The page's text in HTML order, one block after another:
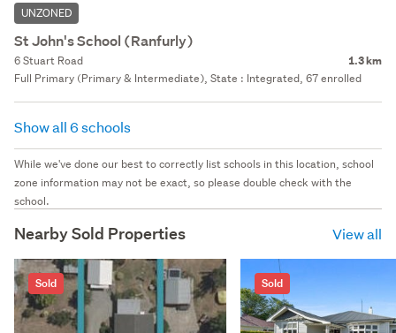
UNZONED
St John's School (Ranfurly)
6 Stuart Road 1.3 km
Full Primary (Primary & Intermediate), State : Integrated, 67 enrolled
Show all 6 schools
While we've done our best to correctly list schools in this location, school
zone information may not be exact, so please double check with the
school.
Nearby Sold Properties View all
Sold Sold